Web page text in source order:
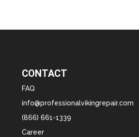
CONTACT
FAQ
info@professionalvikingrepair.com
(866) 661-1339
Career